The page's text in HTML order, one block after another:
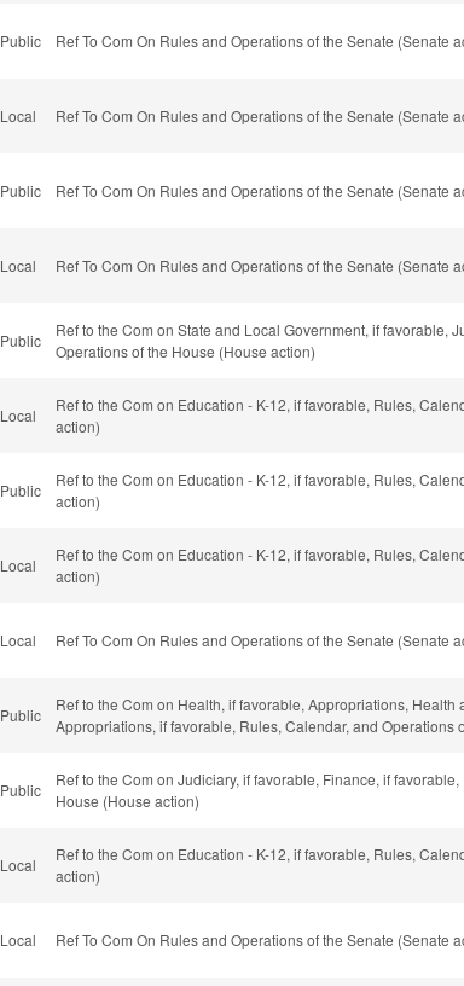
Public Ref To Com On Rules and Operations of the Senate (Senate
Local Ref To Com On Rules and Operations of the Senate (Senate
Public Ref To Com On Rules and Operations of the Senate (Senate
Local Ref To Com On Rules and Operations of the Senate (Senate
Public
Ref to the Com on State and Local Government, if favorable,
Operations of the House (House action)
Local
Ref to the Com on Education - K-12, if favorable, Rules,
action)
Public
Ref to the Com on Education - K-12, if favorable, Rules,
action)
Local
Ref to the Com on Education - K-12, if favorable, Rules,
action)
Local Ref To Com On Rules and Operations of the Senate (Senate
Public
Ref to the Com on Health, if favorable, Appropriations,
Appropriations, if favorable, Rules, Calendar, and Operations
Public
Ref to the Com on Judiciary, if favorable, Finance, if
House (House action)
Local
Ref to the Com on Education - K-12, if favorable, Rules,
action)
Local Ref To Com On Rules and Operations of the Senate (Senate